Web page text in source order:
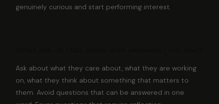
genuinely curious and start performing interest.
Ask about what they care about, what they are working
on, what they think about something that matters to
them. Avoid questions that can be answered in one